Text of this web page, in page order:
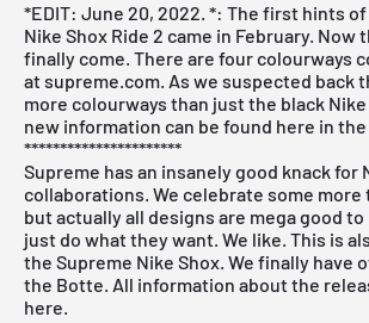
*EDIT: June 20, 2022. *: The first hints
Nike Shox Ride 2 came in February. Now
finally come. There are four colourways
at supreme.com. As we suspected back
more colourways than just the black Nike
new information can be found here in
**********************
Supreme has an insanely good knack for
collaborations. We celebrate some more
but actually all designs are mega good
just do what they want. We like. This is
the Supreme Nike Shox. We finally have
the Botte. All information about the
here.